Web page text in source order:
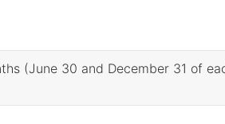
(June 30 and December 31 of